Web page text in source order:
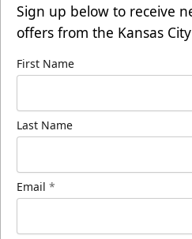
Sign up below to receive
offers from the Kansas
First Name
Last Name
Email *